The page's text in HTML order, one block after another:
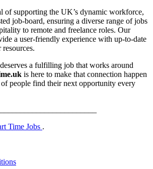
of supporting the UK’s dynamic workforce,
job-board, ensuring a diverse range of jobs
to remote and freelance roles. Our
a user-friendly experience with up-to-date
a fulfilling job that works around
is here to make that connection happen
people find their next opportunity every
Time Jobs .